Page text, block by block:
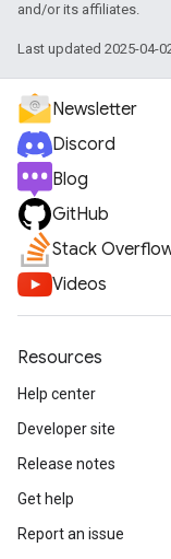
and/or its affiliates.
Last updated 2025-04-
Newsletter
Discord
Blog
GitHub
Stack
Videos
Resources
Help center
Developer site
Release notes
Get help
Report an issue